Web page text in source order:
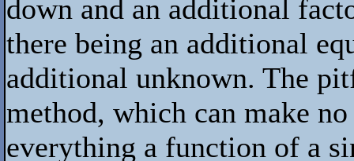
down and an additional
there being an additional
additional unknown. The
method, which can make
everything a function of a